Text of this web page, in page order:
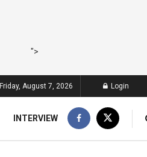
">
Friday, August 7, 2026 Login
INTERVIEW